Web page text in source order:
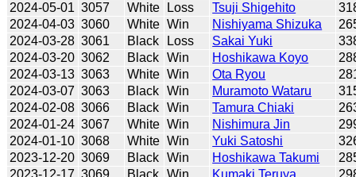
2024-05-01 3057 White Loss Tsuji Shigehito
2024-04-03 3060 White Win Nishiyama Shizuka
2024-03-28 3061 Black Loss Sakai Yuki
2024-03-20 3062 Black Win Hoshikawa Koyo
2024-03-13 3063 White Win Ota Ryou
2024-03-07 3063 Black Win Muramoto Wataru
2024-02-08 3066 Black Win Tamura Chiaki
2024-01-24 3067 White Win Nishimura Jin
2024-01-10 3068 White Win Yuki Satoshi
2023-12-20 3069 Black Win Hoshikawa Takumi
2023-12-17 3069 Black Win Kumaki Teruya